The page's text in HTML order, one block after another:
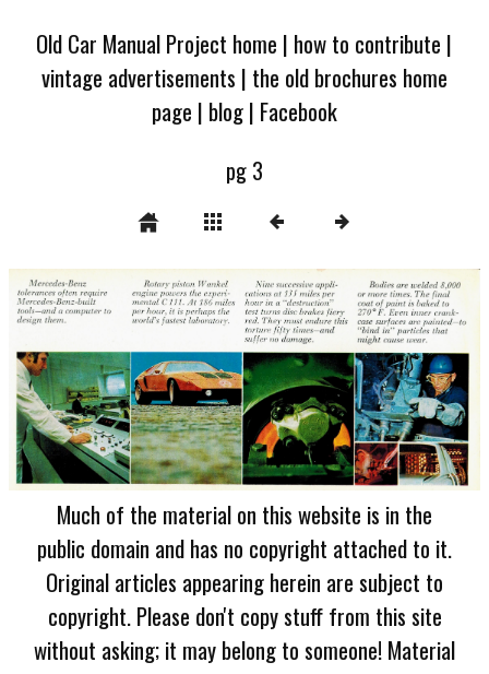
Old Car Manual Project home | how to contribute |
vintage advertisements | the old brochures home
page | blog| Facebook
pg 3
Much of the material on this website is in the
public domain and has no copyright attached to it.
Original articles appearing herein are subject to
copyright. Please don't copy stuff from this site
without asking; it may belong to someone! Material